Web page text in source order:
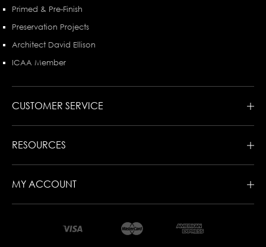
Primed & Pre-Finish
Preservation Projects
Architect David Ellison
ICAA Member
CUSTOMER SERVICE
RESOURCES
MY ACCOUNT